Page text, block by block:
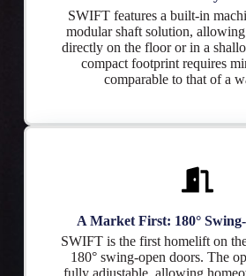
SWIFT features a built-in
modular shaft solution,
directly on the floor or in a
compact footprint requires
comparable to that of a
A Market First: 180°
SWIFT is the first homelift on
180° swing-open doors. The
fully adjustable, allowing